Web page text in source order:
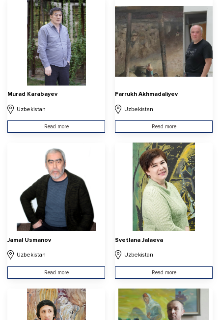
Murad Karabayev
Uzbekistan
Read more
Farrukh Akhmadaliyev
Uzbekistan
Read more
Jamal Usmanov
Uzbekistan
Read more
Svetlana Jalaeva
Uzbekistan
Read more